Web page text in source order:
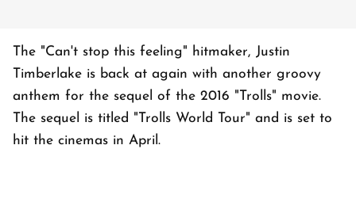
The "Can't stop this feeling" hitmaker, Justin
Timberlake is back at again with another groovy
anthem for the sequel of the 2016 "Trolls" movie.
The sequel is titled "Trolls World Tour" and is set to
hit the cinemas in April.